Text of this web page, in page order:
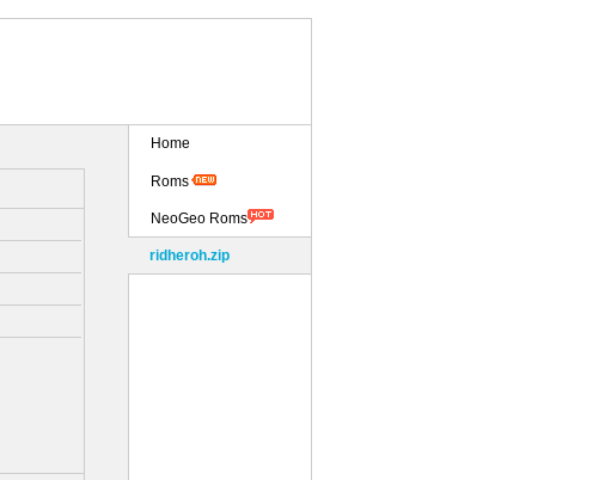
Home
Roms
NeoGeo Roms
ridheroh.zip